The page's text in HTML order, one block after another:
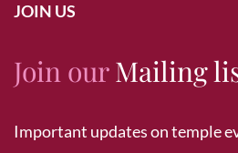
JOIN US
Join ourMailing
Important updates on temple